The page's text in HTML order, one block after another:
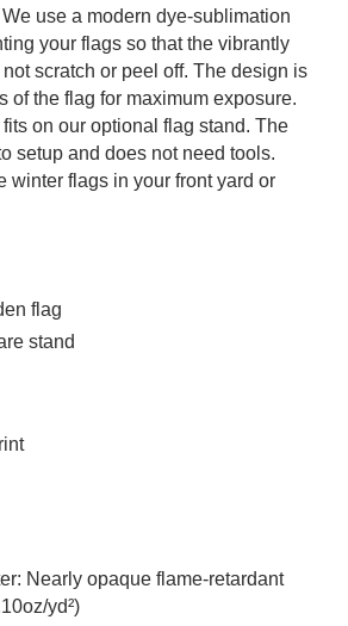
use a modern dye-sublimation
your flags so that the vibrantly
scratch or peel off. The design is
of the flag for maximum exposure.
on our optional flag stand. The
setup and does not need tools.
winter flags in your front yard or
flag
stand
Nearly opaque flame-retardant
yd²)